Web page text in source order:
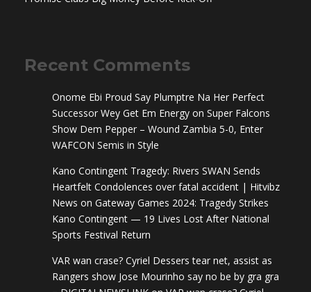
Recent Comments
Onome Ebi Proud Say Plumptre Na Her Perfect
Successor Wey Get Em Energy on Super Falcons
Show Dem Pepper – Wound Zambia 5-0, Enter
WAFCON Semis in Style
Kano Contingent Tragedy: Rivers SWAN Sends
Heartfelt Condolences over fatal accident | Hitvibz
News on Gateway Games 2024: Tragedy Strikes
Kano Contingent — 19 Lives Lost After National
Sports Festival Return
VAR wan crase? Cyriel Dessers tear net, assist as
Rangers show Jose Mourinho say no be by gra gra